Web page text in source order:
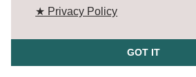
★ Privacy Policy
GOT IT